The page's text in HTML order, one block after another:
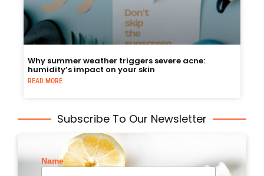
Why summer weather triggers severe acne:
humidity’s impact on your skin
READ MORE
Subscribe To Our Newsletter
Name